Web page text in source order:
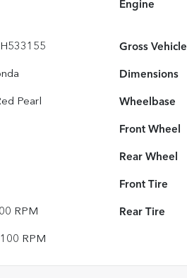
Engine
Gross
Dimensions
Pearl Wheelbase
Front Wheel
Rear Wheel
Front Tire
RPM Rear Tire
RPM